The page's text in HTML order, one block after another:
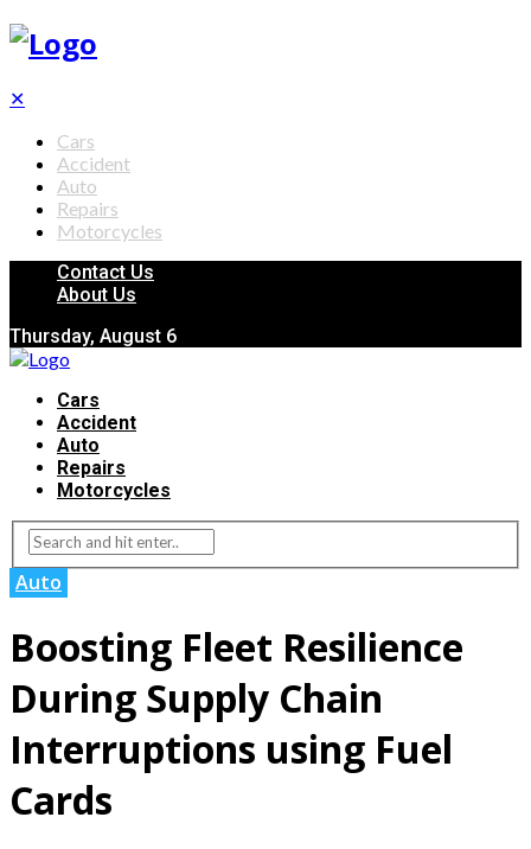
✕
Cars
Accident
Auto
Repairs
Motorcycles
Contact Us
About Us
Thursday, August 6
Cars
Accident
Auto
Repairs
Motorcycles
Auto
Boosting Fleet Resilience
During Supply Chain
Interruptions using Fuel
Cards